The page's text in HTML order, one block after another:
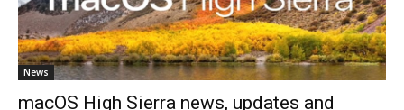
News
macOS High Sierra news, updates and